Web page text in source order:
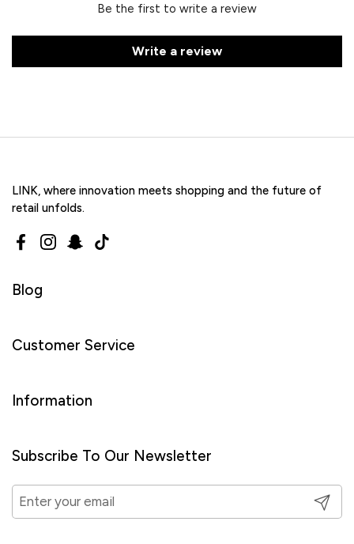
Be the first to write a review
Write a review
LINK, where innovation meets shopping and the future of
retail unfolds.
FacebookInstagram
Snapchat
TikTok
Blog
Customer Service
Information
Subscribe To Our Newsletter
Submit